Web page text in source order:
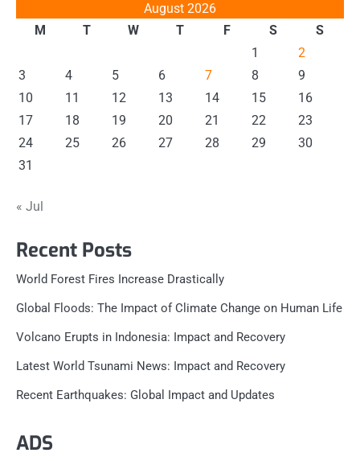
August 2026
M
T W T F S
S
1
2
3
4 5 6 7 8
9
10
11 12 13 14 15
16
17
18 19 20 21 22
23
24
25 26 27 28 29
30
31
« Jul
Recent Posts
World Forest Fires Increase Drastically
Global Floods: The Impact of Climate Change on Human Life
Volcano Erupts in Indonesia: Impact and Recovery
Latest World Tsunami News: Impact and Recovery
Recent Earthquakes: Global Impact and Updates
ADS